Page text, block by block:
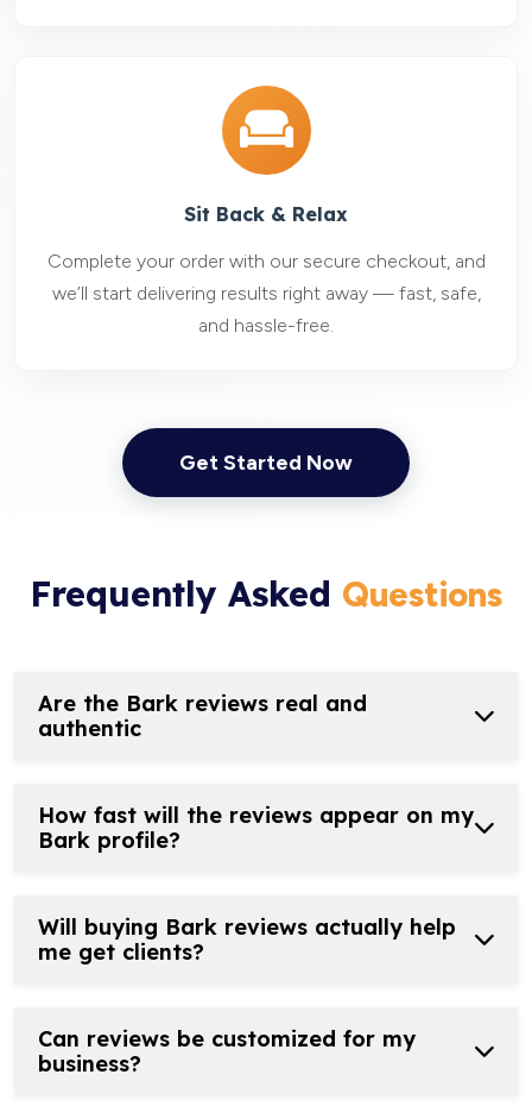
Sit Back & Relax
Complete your order with our secure checkout, and
we’ll start delivering results right away — fast, safe,
and hassle-free.
Get Started Now
Frequently Asked Questions
Are the Bark reviews real and
authentic
How fast will the reviews appear on my
Bark profile?
Will buying Bark reviews actually help
me get clients?
Can reviews be customized for my
business?